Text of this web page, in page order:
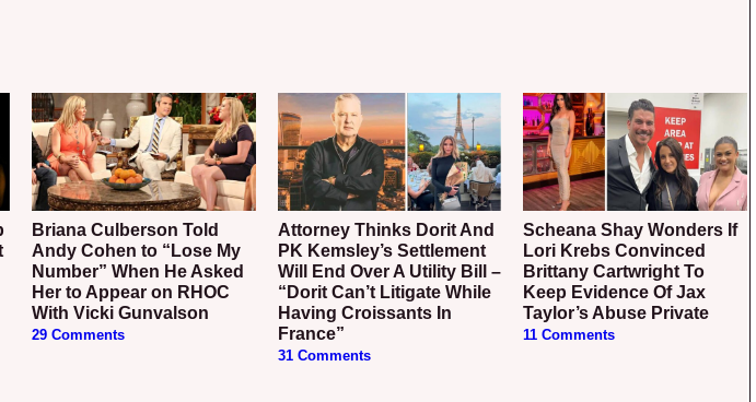
Briana Culberson Told
Andy Cohen to “Lose My
Number” When He Asked
Her to Appear on RHOC
With Vicki Gunvalson
29 Comments
Attorney Thinks Dorit And
PK Kemsley’s Settlement
Will End Over A Utility Bill –
“Dorit Can’t Litigate While
Having Croissants In
France”
31 Comments
Scheana Shay Wonders If
Lori Krebs Convinced
Brittany Cartwright To
Keep Evidence Of Jax
Taylor’s Abuse Private
11 Comments